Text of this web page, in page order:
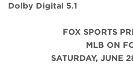
Dolby Digital 5.1
FOX SPORTS
MLB ON
SATURDAY, JUNE